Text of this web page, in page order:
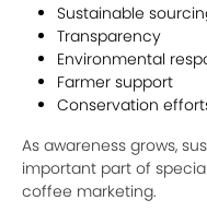
Sustainable
Transparency
Environmental
Farmer support
Conservation
As awareness grows,
important part of
coffee marketing.